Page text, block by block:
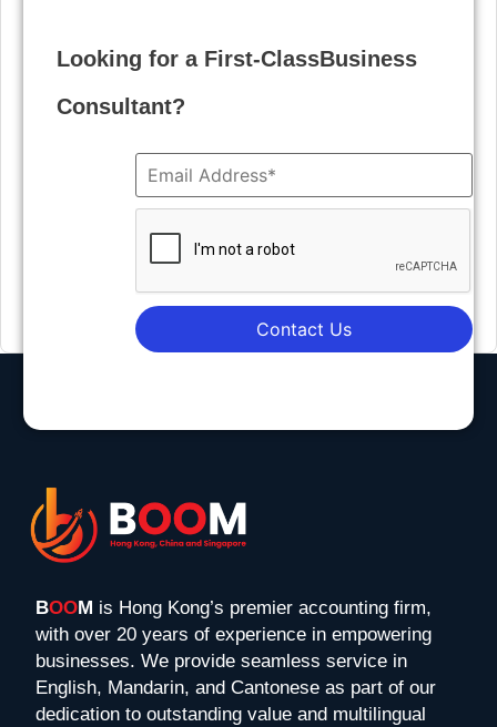
Looking for a First-ClassBusiness
Consultant?
Contact Us
BOOM is Hong Kong’s premier accounting firm,
with over 20 years of experience in empowering
businesses. We provide seamless service in
English, Mandarin, and Cantonese as part of our
dedication to outstanding value and multilingual